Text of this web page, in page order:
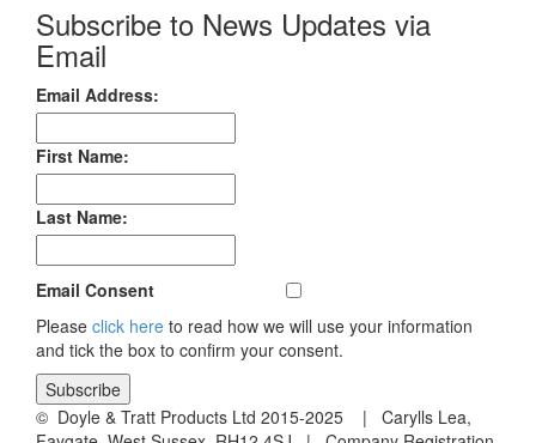
Subscribe to News Updates via
Email
Email Address:
First Name:
Last Name:
Email Consent
Please click here to read how we will use your information
and tick the box to confirm your consent.
© Doyle & Tratt Products Ltd 2015-2025 | Carylls Lea,